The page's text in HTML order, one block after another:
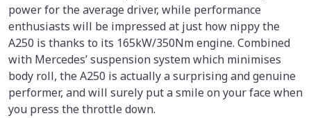
power for the average driver, while performance
enthusiasts will be impressed at just how nippy the
A250 is thanks to its 165kW/350Nm engine. Combined
with Mercedes’ suspension system which minimises
body roll, the A250 is actually a surprising and genuine
performer, and will surely put a smile on your face when
you press the throttle down.